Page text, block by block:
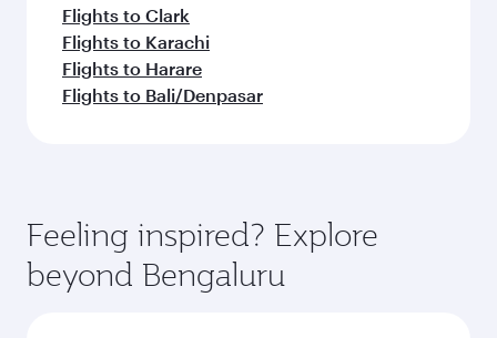
Flights to Clark
Flights to Karachi
Flights to Harare
Flights to Bali/Denpasar
Feeling inspired? Explore
beyond Bengaluru